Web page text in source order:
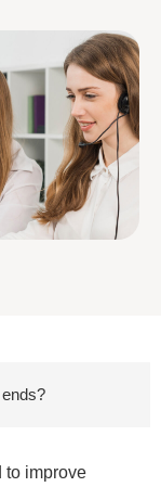
to improve